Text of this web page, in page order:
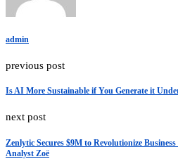
admin
previous post
Is AI More Sustainable if You Generate it
next post
Zenlytic Secures $9M to Revolutionize
Analyst Zoë